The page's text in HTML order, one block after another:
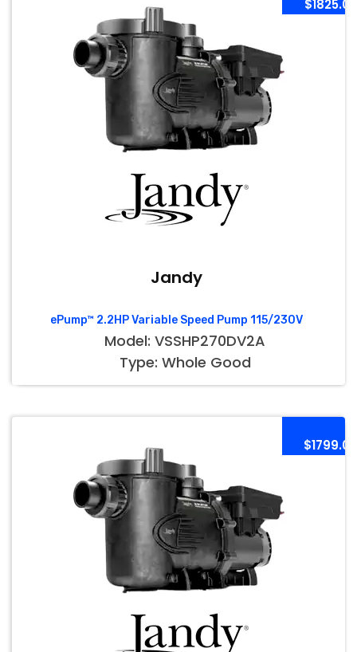
$1825.00
Jandy
ePump™ 2.2HP Variable Speed Pump 115/230V
Model: VSSHP270DV2A
Type: Whole Good
$1799.00